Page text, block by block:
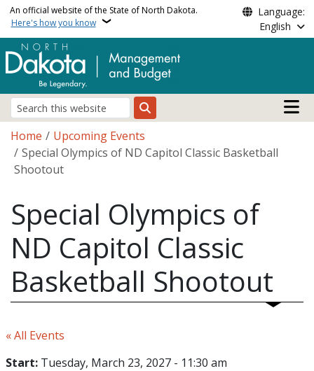
Skip to main content
An official website of the State of North Dakota.
Here's how you know
Language:
English
Search
Main
Breadcrumb
Home
Upcoming Events
Special Olympics of ND Capitol Classic Basketball
Shootout
Special Olympics of
ND Capitol Classic
Basketball Shootout
« All Events
Start: Tuesday, March 23, 2027 - 11:30 am